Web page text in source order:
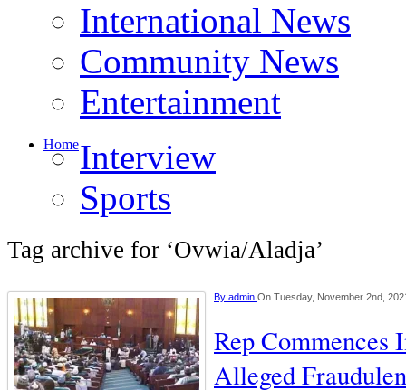
International News
Community News
Entertainment
HomeInterview
Sports
Tag archive for ‘Ovwia/Aladja’
By admin On Tuesday, November 2nd,
Rep Commences
Alleged